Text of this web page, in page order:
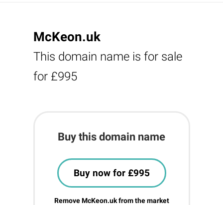
McKeon.uk
This domain name is for sale
for £995
Buy this domain name
Buy now for £995
Remove McKeon.uk from the market